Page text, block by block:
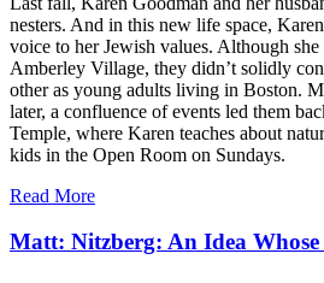
nesters. And in this new life space,
voice to her Jewish values. Although
Amberley Village, they didn’t solidly
other as young adults living in Boston.
later, a confluence of events led them
Temple, where Karen teaches about
kids in the Open Room on Sundays.
Read More
Matt: Nitzberg: An Idea Whose